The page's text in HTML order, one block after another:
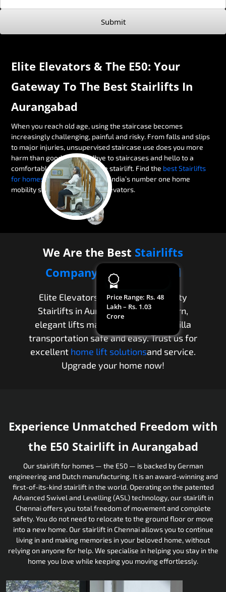
Submit
Elite Elevators & The E50: Your
Gateway To The Best Stairlifts In
Aurangabad
When you reach old age, using the staircase becomes
increasingly challenging, painful and risky. From falls and slips
to major injuries, unsupervised staircase use does you more
harm than good. Say goodbye to staircases and hello to a
comfortable alternative — the stairlift. Find the best Stairlifts
for homes in Aurangabadwith India’s number one home
mobility solution brand, Elite Elevators.
Price Range: Rs. 48
Lakh – Rs. 1.03
Crore
We Are the Best Stairlifts
Company inAurangabad
Elite Elevators provides high-quality
Stairlifts in Aurangabad. Our modern,
elegant lifts make apartment and villa
transportation safe and easy. Trust us for
excellent home lift solutionsand service.
Upgrade your home now!
Experience Unmatched Freedom with
the E50 Stairlift in Aurangabad
Our stairlift for homes — the E50 — is backed by German
engineering and Dutch manufacturing. It is an award-winning and
first-of-its-kind stairlift in the world. Operating on the patented
Advanced Swivel and Levelling (ASL) technology, our stairlift in
Chennai offers you total freedom of movement and complete
safety. You do not need to relocate to the ground floor or move
into a new home. Our stairlift in Chennai allows you to continue
living in and making memories in your beloved home, without
relying on anyone for help. We specialise in helping you stay in the
home you love while keeping you moving effortlessly.